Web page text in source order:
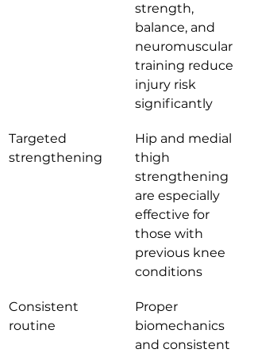
strength,
balance, and
neuromuscular
training reduce
injury risk
significantly
Targeted
strengthening
Hip and medial
thigh
strengthening
are especially
effective for
those with
previous knee
conditions
Consistent
routine
Proper
biomechanics
and consistent